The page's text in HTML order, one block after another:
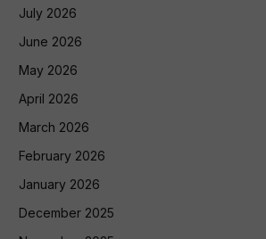
July 2026
June 2026
May 2026
April 2026
March 2026
February 2026
January 2026
December 2025